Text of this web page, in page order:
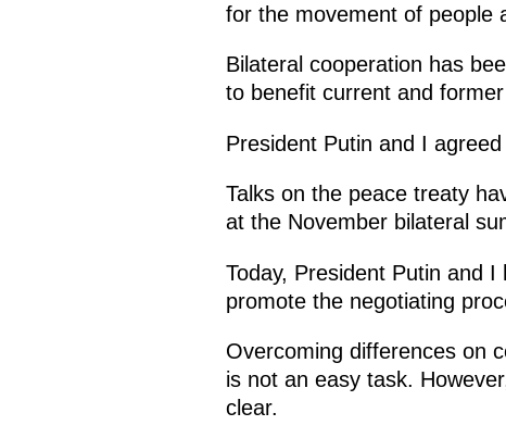
for the movement of people
Bilateral cooperation has
to benefit current and
President Putin and I
Talks on the peace treaty
at the November bilateral
Today, President Putin and
promote the negotiating
Overcoming differences on
is not an easy task.
clear.